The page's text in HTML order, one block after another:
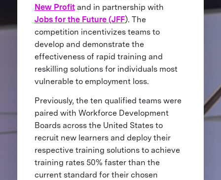
New Profitand in partnership with
Jobs for the Future (JFF). The
competition incentivizes teams to
develop and demonstrate the
effectiveness of rapid training and
reskilling solutions for individuals most
vulnerable to employment loss.
Previously, the ten qualified teams were
paired with Workforce Development
Boards across the United States to
recruit new learners and deploy their
respective training solutions to achieve
training rates 50% faster than the
current standard for their chosen